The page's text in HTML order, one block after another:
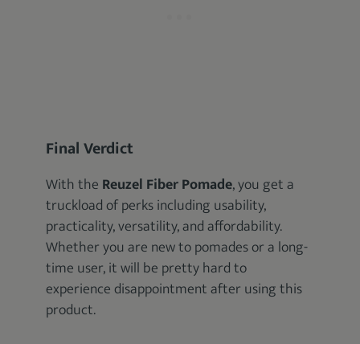
Final Verdict
With the Reuzel Fiber Pomade, you get a
truckload of perks including usability,
practicality, versatility, and affordability.
Whether you are new to pomades or a long-
time user, it will be pretty hard to
experience disappointment after using this
product.